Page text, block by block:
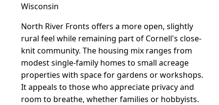
Wisconsin
North River Fronts offers a more open, slightly
rural feel while remaining part of Cornell's close-
knit community. The housing mix ranges from
modest single-family homes to small acreage
properties with space for gardens or workshops.
It appeals to those who appreciate privacy and
room to breathe, whether families or hobbyists.